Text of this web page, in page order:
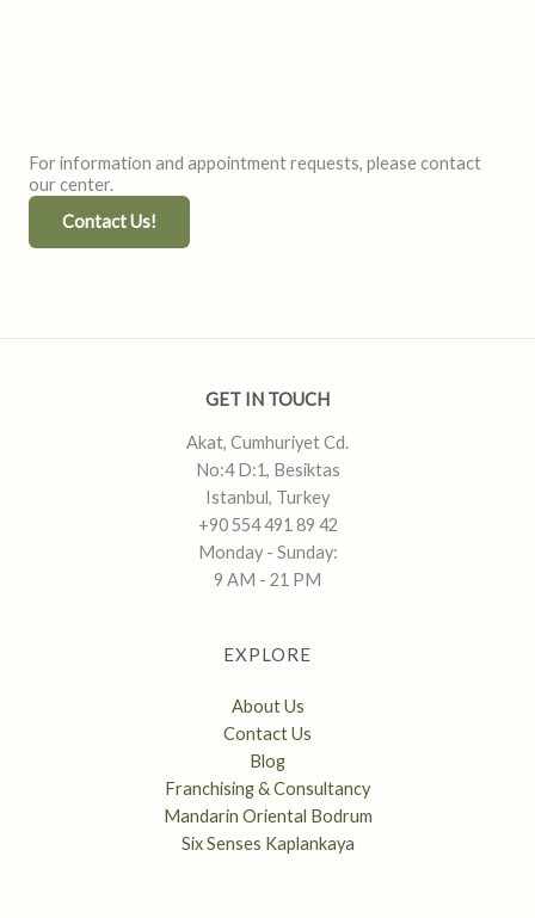
For information and appointment requests, please contact
our center.
Contact Us!
GET IN TOUCH
Akat, Cumhuriyet Cd.
No:4 D:1, Besiktas
Istanbul, Turkey
+90 554 491 89 42
Monday - Sunday:
9 AM - 21 PM
EXPLORE
About Us
Contact Us
Blog
Franchising & Consultancy
Mandarin Oriental Bodrum
Six Senses Kaplankaya